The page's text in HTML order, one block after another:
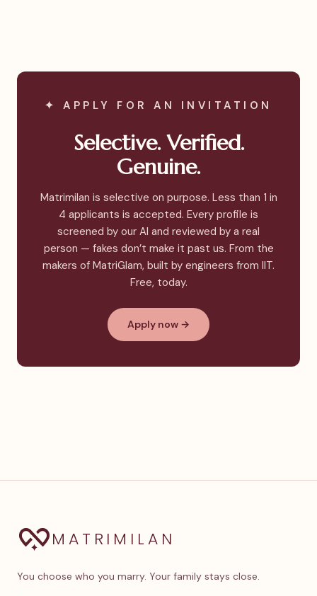
✦ APPLY FOR AN INVITATION
Selective. Verified.
Genuine.
Matrimilan is selective on purpose. Less than 1 in
4 applicants is accepted. Every profile is
screened by our AI and reviewed by a real
person — fakes don’t make it past us. From the
makers of MatriGlam, built by engineers from IIT.
Free, today.
Apply now →
MATRIMILAN
You choose who you marry. Your family stays close.